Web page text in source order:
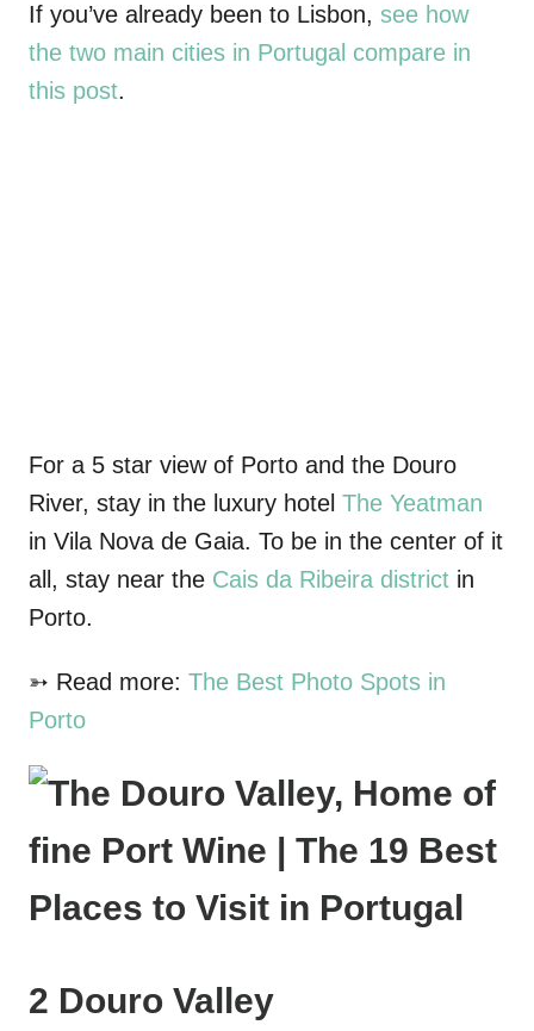
If you’ve already been to Lisbon, see how
the two main cities in Portugal compare in
this post.
For a 5 star view of Porto and the Douro
River, stay in the luxury hotel The Yeatman
in Vila Nova de Gaia. To be in the center of it
all , stay near the Cais da Ribeira district in
Porto.
➳ Read more: The Best Photo Spots in
Porto
2 Douro Valley